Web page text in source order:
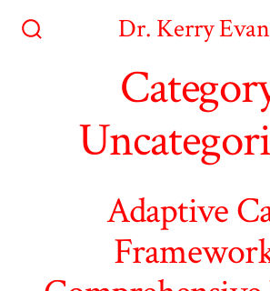
Dr. Kerry
Adaptive